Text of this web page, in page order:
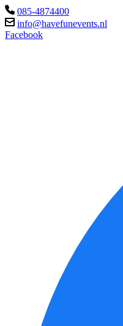
085-4874400
info@havefunevents.nl
Facebook